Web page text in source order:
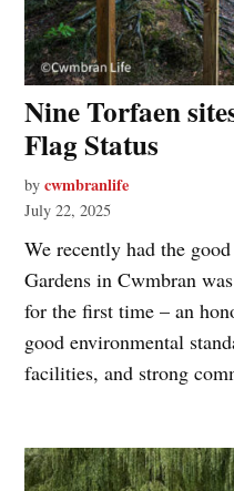
Nine Torfaen
Flag Status
by cwmbranlife
July 22, 2025
We recently had the
Gardens in Cwmbran
for the first time – an
good environmental
facilities, and strong